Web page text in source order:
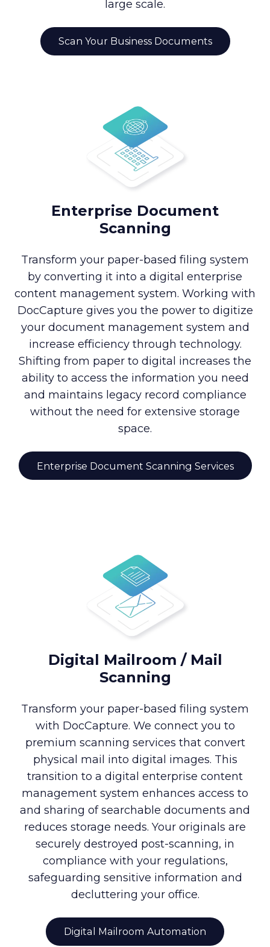
large scale.
Scan Your Business Documents
Enterprise Document
Scanning
Transform your paper-based filing system
by converting it into a digital enterprise
content management system. Working with
DocCapture gives you the power to digitize
your document management system and
increase efficiency through technology.
Shifting from paper to digital increases the
ability to access the information you need
and maintains legacy record compliance
without the need for extensive storage
space.
Enterprise Document Scanning Services
Digital Mailroom / Mail
Scanning
Transform your paper-based filing system
with DocCapture. We connect you to
premium scanning services that convert
physical mail into digital images. This
transition to a digital enterprise content
management system enhances access to
and sharing of searchable documents and
reduces storage needs. Your originals are
securely destroyed post-scanning, in
compliance with your regulations,
safeguarding sensitive information and
decluttering your office.
Digital Mailroom Automation